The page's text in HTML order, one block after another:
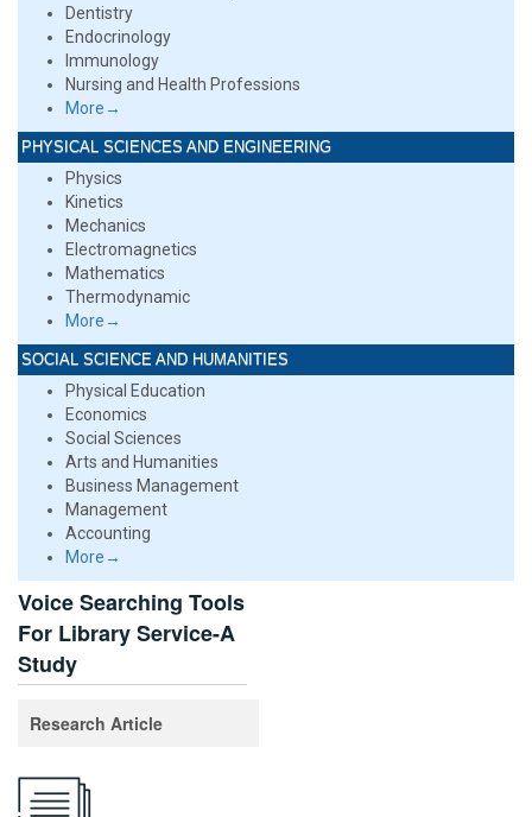
Dentistry
Endocrinology
Immunology
Nursing and Health Professions
More→
PHYSICAL SCIENCES AND ENGINEERING
Physics
Kinetics
Mechanics
Electromagnetics
Mathematics
Thermodynamic
More→
SOCIAL SCIENCE AND HUMANITIES
Physical Education
Economics
Social Sciences
Arts and Humanities
Business Management
Management
Accounting
More→
Voice Searching Tools
For Library Service-A
Study
Research Article